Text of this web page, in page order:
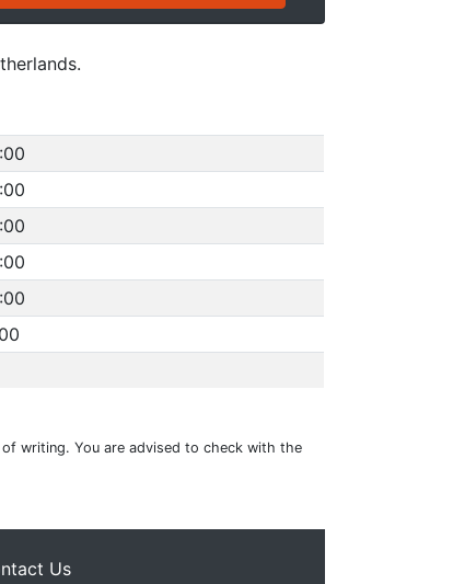
writing. You are advised to check with the
Us